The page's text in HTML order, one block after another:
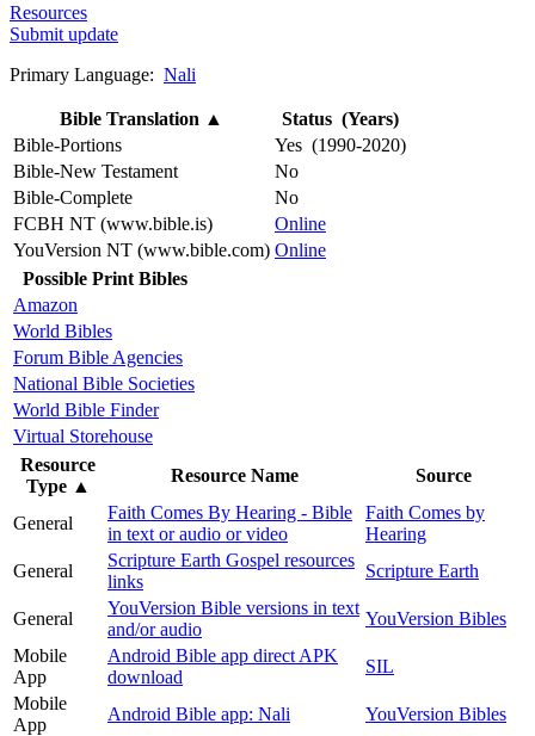
Resources
Submit update
Primary Language: Nali
Bible Translation ▲
Status (Years)
Bible-Portions
Yes (1990-2020)
Bible-New Testament
No
Bible-Complete
No
FCBH NT (www.bible.is)
Online
YouVersion NT (www.bible.com) Online
Possible Print Bibles
Amazon
World Bibles
Forum Bible Agencies
National Bible Societies
World Bible Finder
Virtual Storehouse
Resource
Type ▲
Resource Name Source
General
Faith Comes By Hearing - Bible
in text or audio or video
Faith Comes by
Hearing
General
Scripture Earth Gospel resources
links
Scripture Earth
General
YouVersion Bible versions in text
and/or audio
YouVersion Bibles
Mobile
App
Android Bible app direct APK
download
SIL
Mobile
App
Android Bible app: Nali
YouVersion Bibles